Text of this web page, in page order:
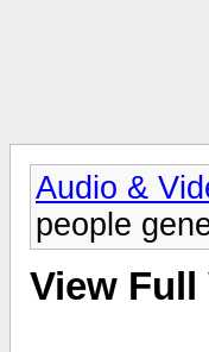
Audio &
people
View Full